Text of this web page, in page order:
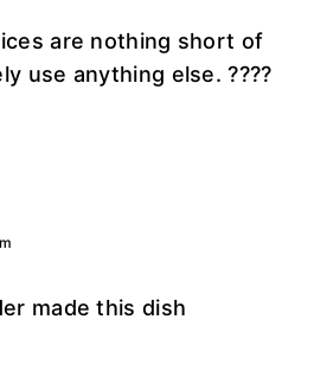
are nothing short of
use anything else. ????
made this dish